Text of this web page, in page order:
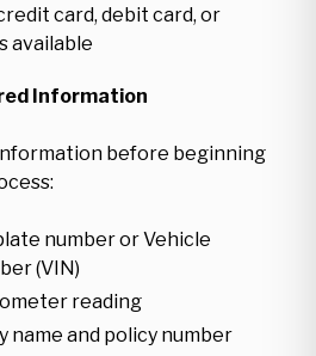
card, debit card, or
available
Information
before beginning
number or Vehicle
(VIN)
reading
name and policy number